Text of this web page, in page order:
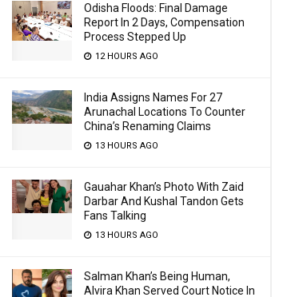
Odisha Floods: Final Damage
Report In 2 Days, Compensation
Process Stepped Up
12 HOURS AGO
India Assigns Names For 27
Arunachal Locations To Counter
China’s Renaming Claims
13 HOURS AGO
Gauahar Khan’s Photo With Zaid
Darbar And Kushal Tandon Gets
Fans Talking
13 HOURS AGO
Salman Khan’s Being Human,
Alvira Khan Served Court Notice In